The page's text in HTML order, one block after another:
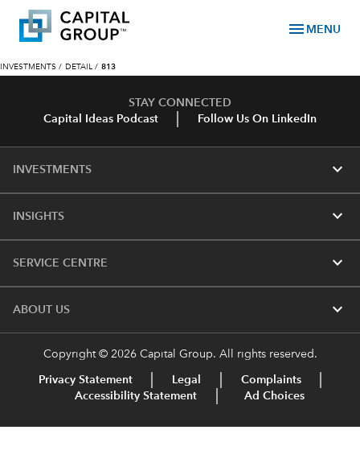
menu MENU
INVESTMENTS / DETAIL / 813
STAY CONNECTED
Capital Ideas Podcast
Follow Us On LinkedIn
INVESTMENTS expand_more
INSIGHTS expand_more
SERVICE CENTRE expand_more
ABOUT US expand_more
Copyright © 2026 Capital Group. All rights reserved.
Privacy Statement Legal
Complaints
Accessibility Statement
Ad Choices